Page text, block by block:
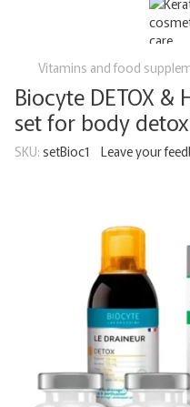
Vitamins and food
Biocyte DETOX &
set for body
SKU: setBioc1 Leave your